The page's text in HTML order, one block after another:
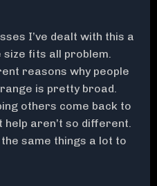
I’ve dealt with this a
size fits all problem.
reasons why people
is pretty broad.
others come back to
aren’t so different.
same things a lot to